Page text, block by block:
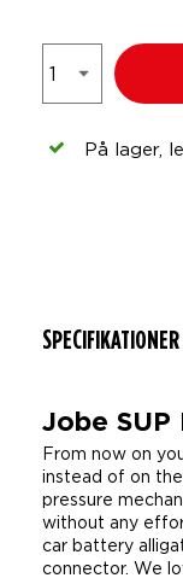
På lager,
SPECIFIKATIONER
Jobe SUP
From now on
instead of on
pressure
without any
car battery
connector. We